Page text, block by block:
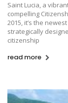
Saint Lucia, a
compelling
2015, it’s the
strategically
citizenship
read more